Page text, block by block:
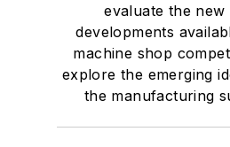
evaluate the new
developments
machine shop
explore the emerging
the manufacturing